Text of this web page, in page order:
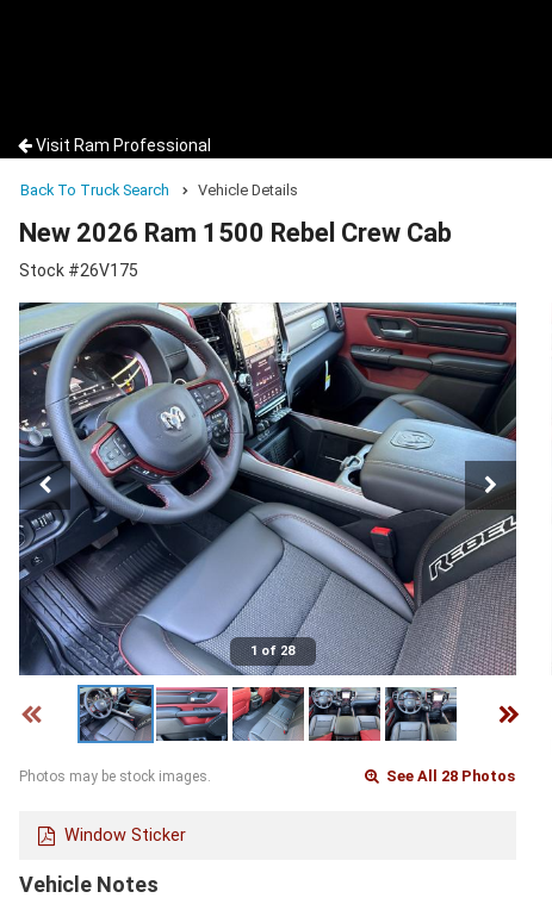
Visit Ram Professional
Back To Truck Search Vehicle Details
New 2026 Ram 1500 Rebel Crew Cab
Stock #26V175
1 of 28
Photos may be stock images. See All 28 Photos
Window Sticker
Vehicle Notes